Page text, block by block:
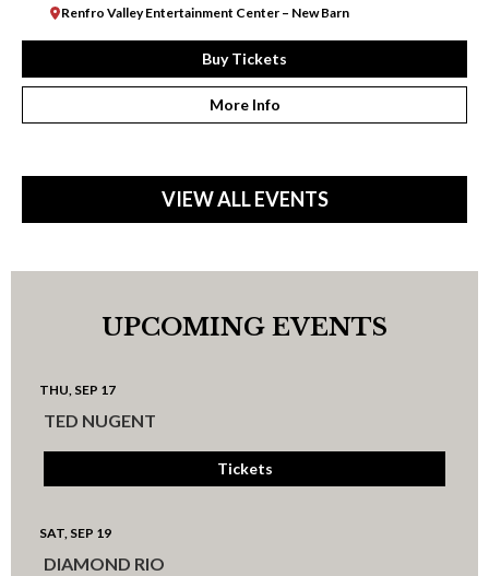
Renfro Valley Entertainment Center – New Barn
Buy Tickets
More Info
VIEW ALL EVENTS
UPCOMING EVENTS
THU, SEP 17
TED NUGENT
Tickets
SAT, SEP 19
DIAMOND RIO